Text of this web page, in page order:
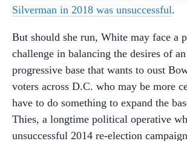
Silverman in 2018 was unsuccessful.
But should she run, White may face a
challenge in balancing the desires of an
progressive base that wants to oust
voters across D.C. who may be more
have to do something to expand the
Thies, a longtime political operative
unsuccessful 2014 re-election